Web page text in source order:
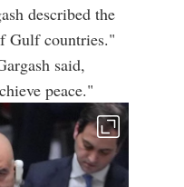
described the
Gulf countries."
said,
peace."